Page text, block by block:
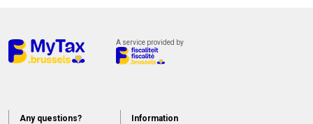
A service provided by
Any questions?
Information